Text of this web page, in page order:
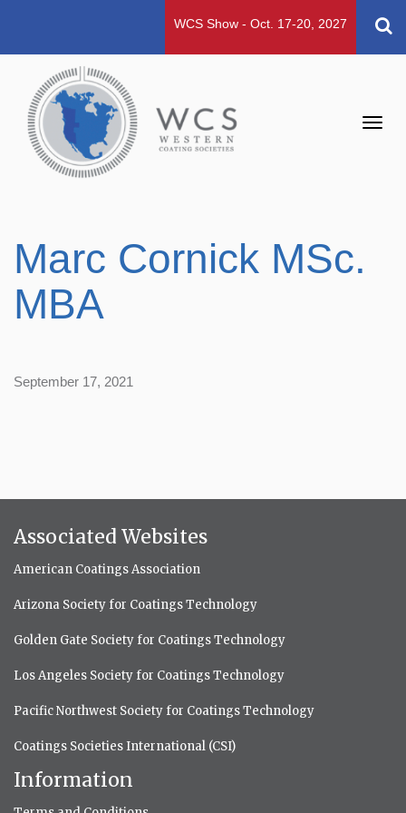
WCS Show - Oct. 17-20, 2027
Marc Cornick MSc.
MBA
September 17, 2021
Associated Websites
American Coatings Association
Arizona Society for Coatings Technology
Golden Gate Society for Coatings Technology
Los Angeles Society for Coatings Technology
Pacific Northwest Society for Coatings Technology
Coatings Societies International (CSI)
Information